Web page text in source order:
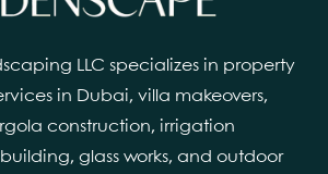
LLC specializes in property
in Dubai, villa makeovers,
construction, irrigation
glass works, and outdoor